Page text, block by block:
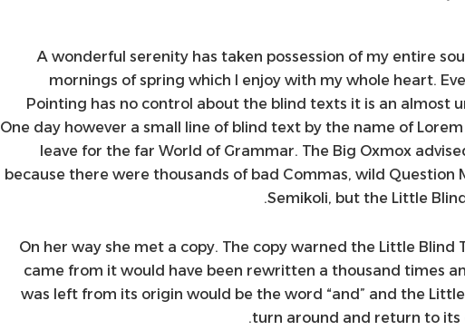
A wonderful serenity has taken possession of my entire
mornings of spring which I enjoy with my whole heart.
Pointing has no control about the blind texts it is an almost
One day however a small line of blind text by the name of
leave for the far World of Grammar. The Big Oxmox
because there were thousands of bad Commas, wild Question
Semikoli, but the Little
On her way she met a copy. The copy warned the Little Blind
came from it would have been rewritten a thousand times
was left from its origin would be the word “and” and the
turn around and return to its